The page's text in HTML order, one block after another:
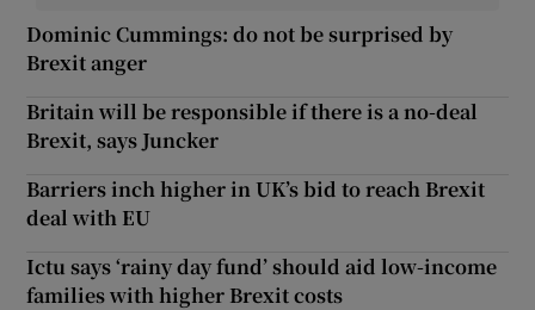
Dominic Cummings: do not be surprised by
Brexit anger
Britain will be responsible if there is a no-deal
Brexit, says Juncker
Barriers inch higher in UK’s bid to reach Brexit
deal with EU
Ictu says ‘rainy day fund’ should aid low-income
families with higher Brexit costs